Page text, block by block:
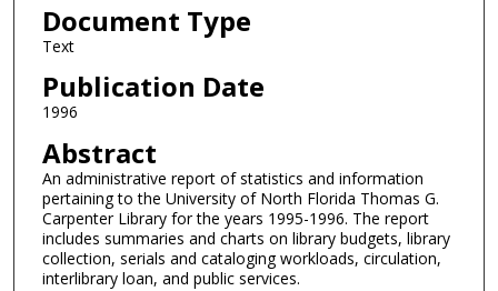
Document Type
Text
Publication Date
1996
Abstract
An administrative report of statistics and information
pertaining to the University of North Florida Thomas G.
Carpenter Library for the years 1995-1996. The report
includes summaries and charts on library budgets, library
collection, serials and cataloging workloads, circulation,
interlibrary loan, and public services.